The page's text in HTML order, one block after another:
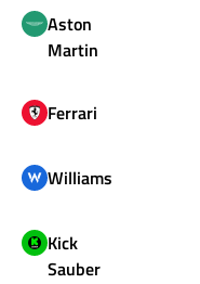
Aston
Martin
Ferrari
Williams
Kick
Sauber